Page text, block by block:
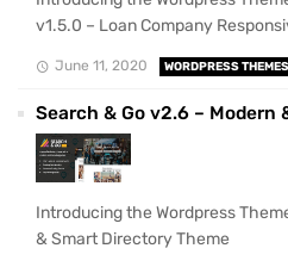
v1.5.0 – Loan Company
June 11, 2020 WORDPRESS THEMES
Search & Go v2.6 –
Introducing the Wordpress
& Smart Directory Theme